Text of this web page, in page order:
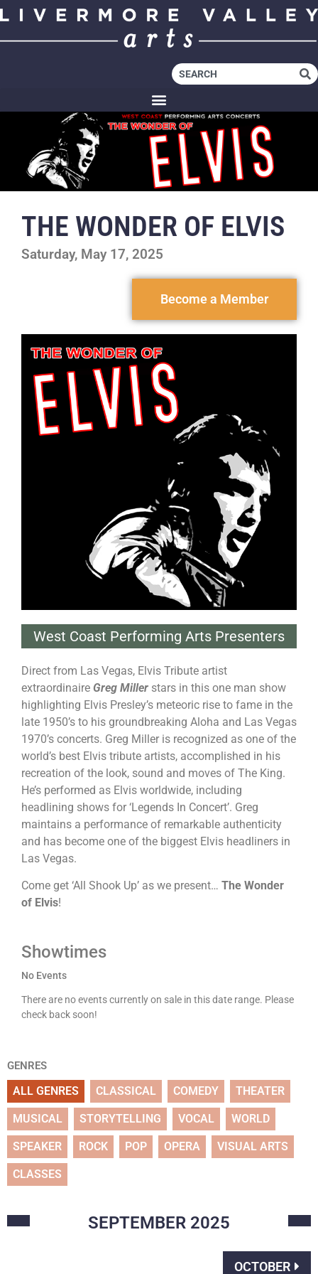
THE WONDER OF ELVIS
Saturday, May 17, 2025
Become a Member
West Coast Performing Arts Presenters
Direct from Las Vegas, Elvis Tribute artist
extraordinaire Greg Miller stars in this one man show
highlighting Elvis Presley’s meteoric rise to fame in the
late 1950’s to his groundbreaking Aloha and Las Vegas
1970’s concerts. Greg Miller is recognized as one of the
world’s best Elvis tribute artists, accomplished in his
recreation of the look, sound and moves of The King.
He’s performed as Elvis worldwide, including
headlining shows for ‘Legends In Concert’. Greg
maintains a performance of remarkable authenticity
and has become one of the biggest Elvis headliners in
Las Vegas.
Come get ‘All Shook Up’ as we present… The Wonder
of Elvis!
Showtimes
No Events
There are no events currently on sale in this date range. Please
check back soon!
GENRES
ALL GENRES CLASSICAL COMEDY THEATER
MUSICAL STORYTELLING VOCAL WORLD
SPEAKER ROCK POP OPERA VISUAL ARTS
CLASSES
SEPTEMBER 2025
OCTOBER